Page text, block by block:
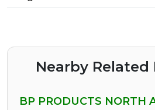
Nearby
BP PRODUCTS NORTH